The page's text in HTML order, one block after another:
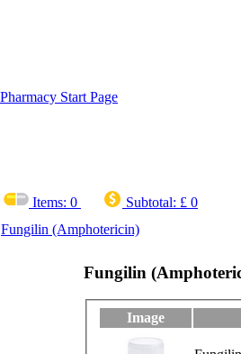
Items: 0 Subtotal: £ 0
Fungilin (Amphotericin)
Fungilin
Image